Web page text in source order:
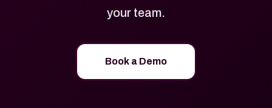
your team.
Book a Demo